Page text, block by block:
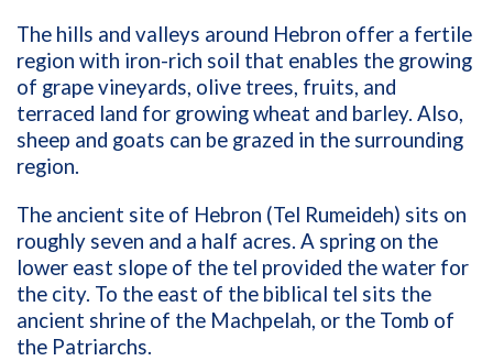
The hills and valleys around Hebron offer a fertile
region with iron-rich soil that enables the growing
of grape vineyards, olive trees, fruits, and
terraced land for growing wheat and barley. Also,
sheep and goats can be grazed in the surrounding
region.
The ancient site of Hebron (Tel Rumeideh) sits on
roughly seven and a half acres. A spring on the
lower east slope of the tel provided the water for
the city. To the east of the biblical tel sits the
ancient shrine of the Machpelah, or the Tomb of
the Patriarchs.